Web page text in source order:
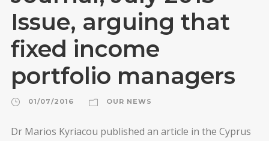
Issue, arguing that
fixed income
portfolio managers
01/07/2016 OUR NEWS
Dr Marios Kyriacou published an article in the Cyprus